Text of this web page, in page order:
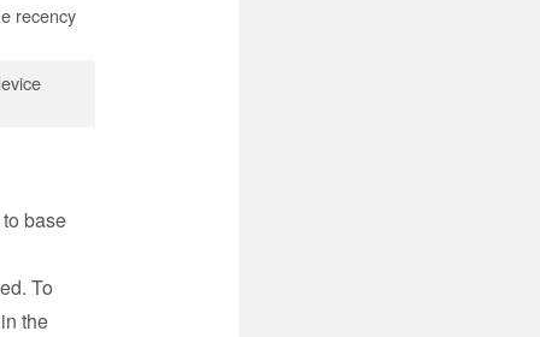
recency
base
To
the